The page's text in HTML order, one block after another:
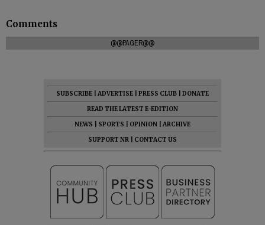
Comments
@@PAGER@@
SUBSCRIBE ADVERTISE PRESS CLUB
DONATE
READ THE LATEST E-EDITION
NEWS
SPORTS OPINION
ARCHIVE
SUPPORT NR
CONTACT US